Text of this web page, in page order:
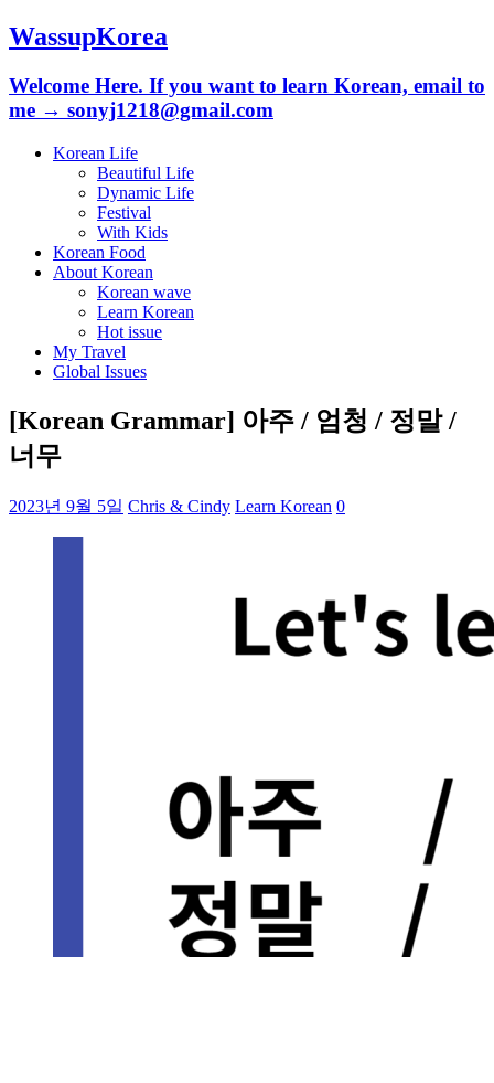
WassupKorea
Welcome Here. If you want to learn Korean, email to
me → sonyj1218@gmail.com
Korean Life
Beautiful Life
Dynamic Life
Festival
With Kids
Korean Food
About Korean
Korean wave
Learn Korean
Hot issue
My Travel
Global Issues
[Korean Grammar] 아주 / 엄청 / 정말 /
너무
2023년 9월 5일 Chris & Cindy Learn Korean 0